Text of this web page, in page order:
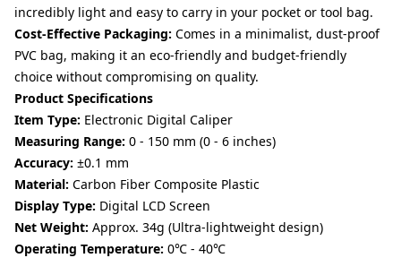
incredibly light and easy to carry in your pocket or tool bag.
Cost-Effective Packaging: Comes in a minimalist, dust-proof
PVC bag, making it an eco-friendly and budget-friendly
choice without compromising on quality.
Product Specifications
Item Type: Electronic Digital Caliper
Measuring Range: 0 - 150 mm (0 - 6 inches)
Accuracy: ±0.1 mm
Material: Carbon Fiber Composite Plastic
Display Type: Digital LCD Screen
Net Weight: Approx. 34g (Ultra-lightweight design)
Operating Temperature: 0℃ - 40℃